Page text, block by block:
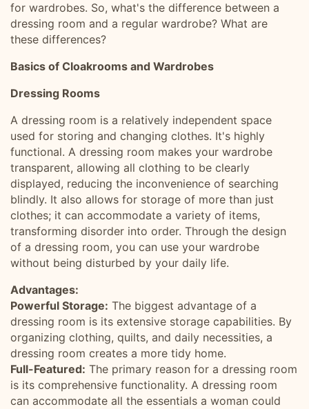
for wardrobes. So, what's the difference between a
dressing room and a regular wardrobe? What are
these differences?
Basics of Cloakrooms and Wardrobes
Dressing Rooms
A dressing room is a relatively independent space
used for storing and changing clothes. It's highly
functional. A dressing room makes your wardrobe
transparent, allowing all clothing to be clearly
displayed, reducing the inconvenience of searching
blindly. It also allows for storage of more than just
clothes; it can accommodate a variety of items,
transforming disorder into order. Through the design
of a dressing room, you can use your wardrobe
without being disturbed by your daily life.
Advantages:
Powerful Storage: The biggest advantage of a
dressing room is its extensive storage capabilities. By
organizing clothing, quilts, and daily necessities, a
dressing room creates a more tidy home.
Full-Featured: The primary reason for a dressing room
is its comprehensive functionality. A dressing room
can accommodate all the essentials a woman could